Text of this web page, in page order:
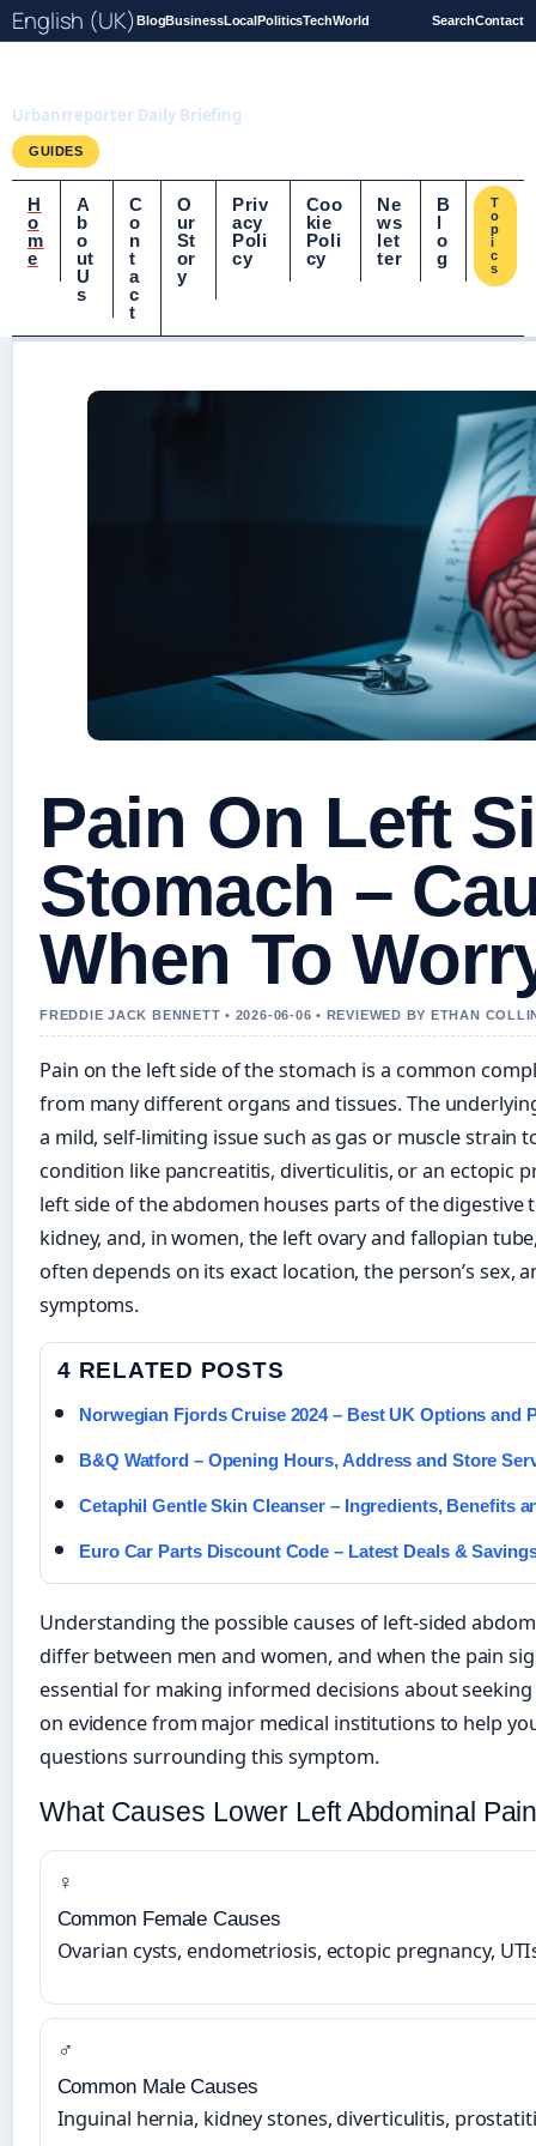
English (UK) BlogBusinessLocalPoliticsTechWorld SearchContact
Urbanrreporter Daily Briefing
GUIDES
H
o
m
e
A
b
o
ut
U
s
C
o
n
t
a
c
t
O
ur
St
or
y
Priv
acy
Poli
cy
Coo
kie
Poli
cy
Ne
ws
let
ter
B
l
o
g
T
o
p
i
c
s
Pain On Left
Stomach –
When To
FREDDIE JACK BENNETT • 2026-06-06 • REVIEWED BY ETHAN
Pain on the left side of the stomach is a common
from many different organs and tissues. The
a mild, self-limiting issue such as gas or muscle strain
condition like pancreatitis, diverticulitis, or an ectopic
left side of the abdomen houses parts of the digestive
kidney, and, in women, the left ovary and fallopian
often depends on its exact location, the person’s sex,
symptoms.
4 RELATED POSTS
Norwegian Fjords Cruise 2024 – Best UK Options and
B&Q Watford – Opening Hours, Address and Store
Cetaphil Gentle Skin Cleanser – Ingredients, Benefits
Euro Car Parts Discount Code – Latest Deals &
Understanding the possible causes of left-sided
differ between men and women, and when the pain
essential for making informed decisions about
on evidence from major medical institutions to help
questions surrounding this symptom.
What Causes Lower Left Abdominal
♀
Common Female Causes
Ovarian cysts, endometriosis, ectopic pregnancy,
♂
Common Male Causes
Inguinal hernia, kidney stones, diverticulitis,